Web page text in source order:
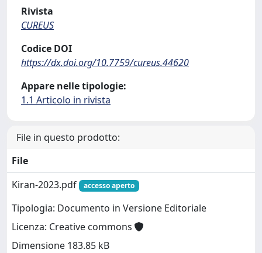
Rivista
CUREUS
Codice DOI
https://dx.doi.org/10.7759/cureus.44620
Appare nelle tipologie:
1.1 Articolo in rivista
File in questo prodotto:
File
Kiran-2023.pdf
accesso aperto
Tipologia: Documento in Versione Editoriale
Licenza: Creative commons
Dimensione 183.85 kB